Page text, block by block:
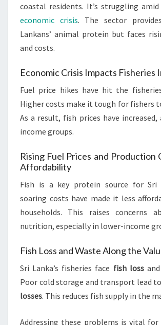
coastal residents. It’s struggling amid
economic crisis. The sector
Lankans’ animal protein but faces
and costs.
Economic Crisis Impacts Fisheries
Fuel price hikes have hit the
Higher costs make it tough for fishers
As a result, fish prices have
income groups.
Rising Fuel Prices and Production
Affordability
Fish is a key protein source for Sri
soaring costs have made it less
households. This raises concerns
nutrition, especially in lower-income
Fish Loss and Waste Along the
Sri Lanka’s fisheries face fish lossand
Poor cold storage and transport lead to
losses. This reduces fish supply in the
Addressing these problems is vital for